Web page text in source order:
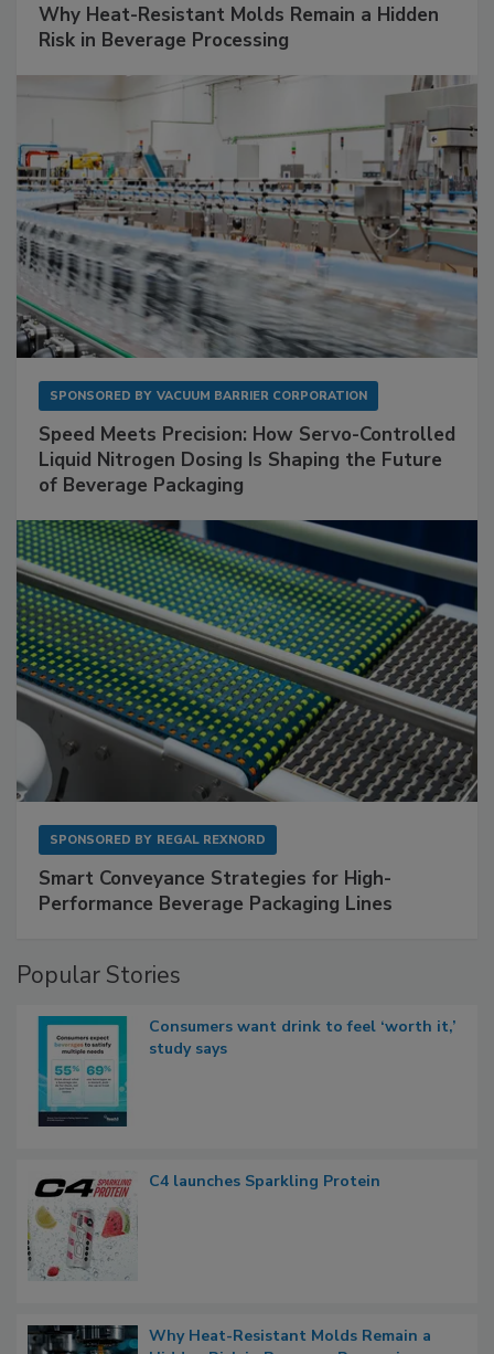
Why Heat-Resistant Molds Remain a Hidden
Risk in Beverage Processing
SPONSORED BY VACUUM BARRIER CORPORATION
Speed Meets Precision: How Servo-Controlled
Liquid Nitrogen Dosing Is Shaping the Future
of Beverage Packaging
SPONSORED BY REGAL REXNORD
Smart Conveyance Strategies for High-
Performance Beverage Packaging Lines
Popular Stories
Consumers want drink to feel ‘worth it,’
study says
C4 launches Sparkling Protein
Why Heat-Resistant Molds Remain a